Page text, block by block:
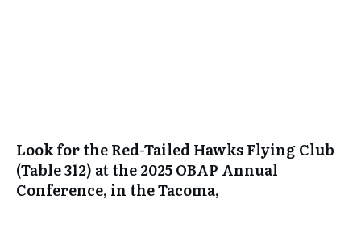
Look for the Red-Tailed Hawks Flying Club
(Table 312) at the 2025 OBAP Annual
Conference, in the Tacoma,